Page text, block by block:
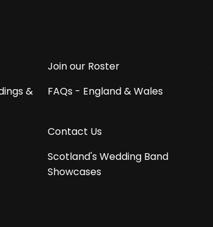
Join our Roster
&
FAQs - England & Wales
Contact Us
Scotland's Wedding Band
Showcases